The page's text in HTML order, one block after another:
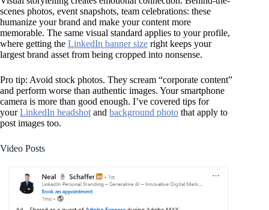
scenes photos, event snapshots, team celebrations: these
humanize your brand and make your content more
memorable. The same visual standard applies to your profile,
where getting the LinkedIn banner size right keeps your
largest brand asset from being cropped into nonsense.
Pro tip: Avoid stock photos. They scream “corporate content”
and perform worse than authentic images. Your smartphone
camera is more than good enough. I’ve covered tips for
yourLinkedIn headshot and background photo that apply to
post images too.
Video Posts